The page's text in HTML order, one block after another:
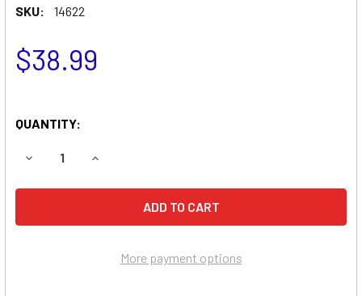
SKU: 14622
$38.99
QUANTITY:
DECREASE QUANTITY OF ALEXANDER 90315 BATTERY
INCREASE QUANTITY OF ALEXANDER 90315
More payment options